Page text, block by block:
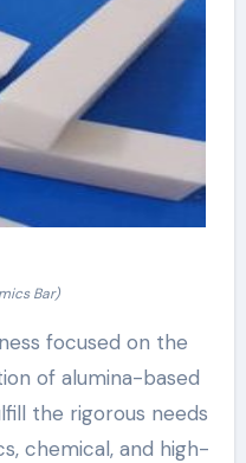
Bar)
focused on the
of alumina-based
the rigorous needs
chemical, and high-